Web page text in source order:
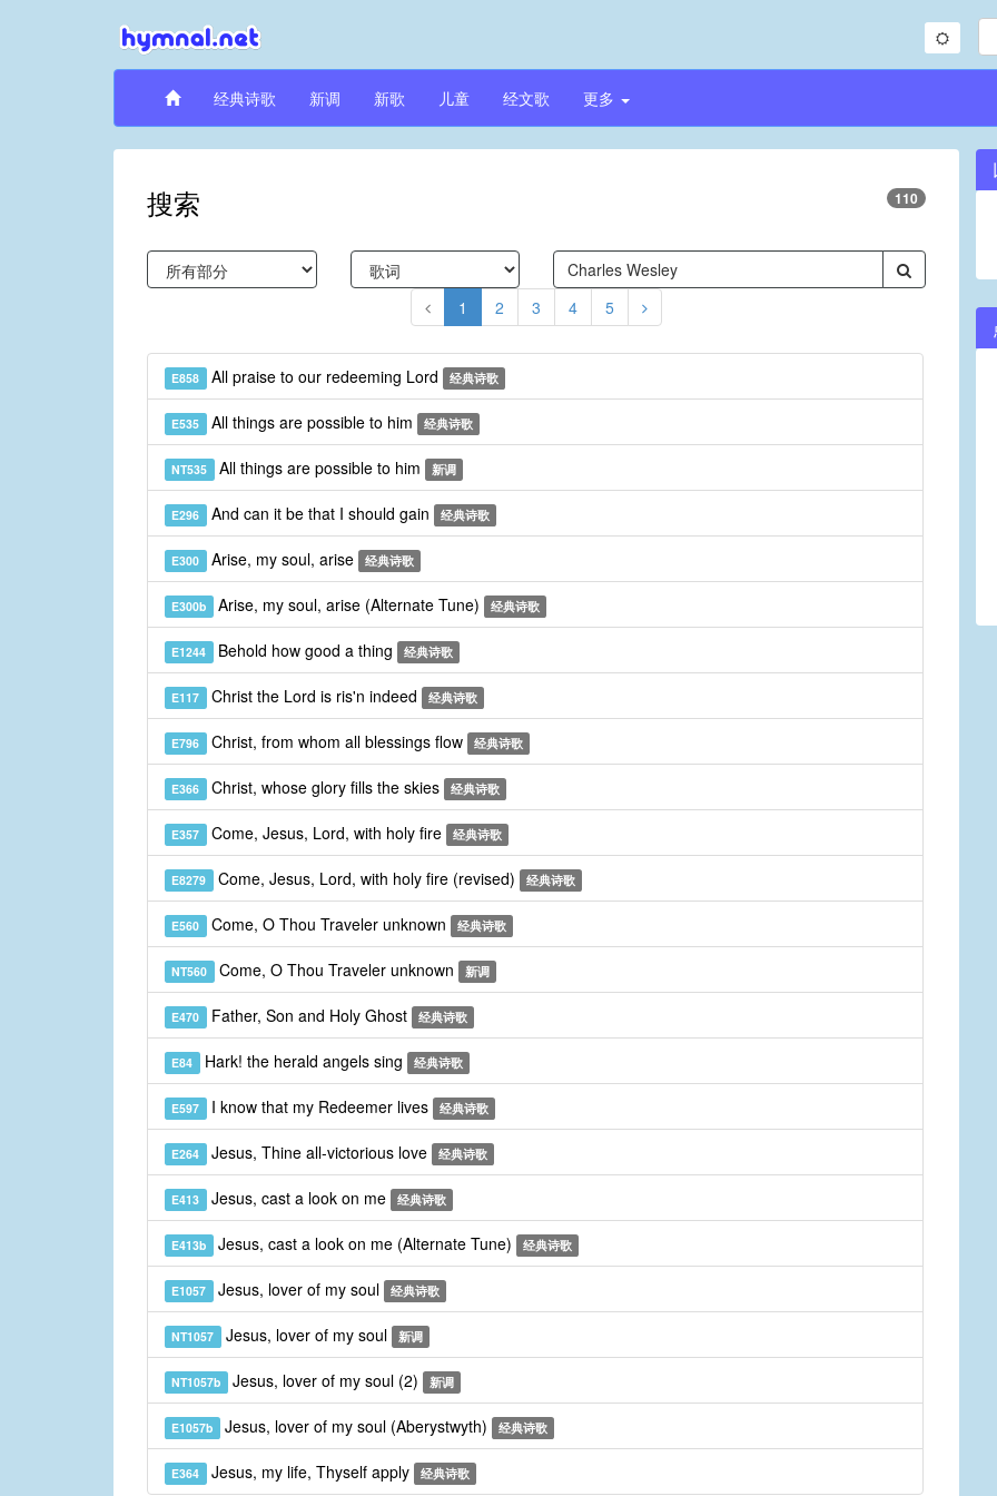
经典诗歌 新调 新歌 儿童 经文歌 更多
搜索 110
1 2 3 4 5
E858 All praise to our redeeming Lord 经典诗歌
E535 All things are possible to him 经典诗歌
NT535 All things are possible to him 新调
E296 And can it be that I should gain 经典诗歌
E300 Arise, my soul, arise 经典诗歌
E300b Arise, my soul, arise (Alternate Tune) 经典诗歌
E1244 Behold how good a thing 经典诗歌
E117 Christ the Lord is ris'n indeed 经典诗歌
E796 Christ, from whom all blessings flow 经典诗歌
E366 Christ, whose glory fills the skies 经典诗歌
E357 Come, Jesus, Lord, with holy fire 经典诗歌
E8279 Come, Jesus, Lord, with holy fire (revised) 经典诗歌
E560 Come, O Thou Traveler unknown 经典诗歌
NT560 Come, O Thou Traveler unknown 新调
E470 Father, Son and Holy Ghost 经典诗歌
E84 Hark! the herald angels sing 经典诗歌
E597 I know that my Redeemer lives 经典诗歌
E264 Jesus, Thine all-victorious love 经典诗歌
E413 Jesus, cast a look on me 经典诗歌
E413b Jesus, cast a look on me (Alternate Tune) 经典诗歌
E1057 Jesus, lover of my soul 经典诗歌
NT1057 Jesus, lover of my soul 新调
NT1057b Jesus, lover of my soul (2) 新调
E1057b Jesus, lover of my soul (Aberystwyth) 经典诗歌
E364 Jesus, my life, Thyself apply 经典诗歌